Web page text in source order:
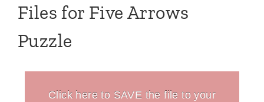
Files for Five Arrows
Puzzle
Click here to SAVE the file to your